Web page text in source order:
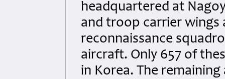
headquartered at
and troop carrier wings
reconnaissance
aircraft. Only 657 of
in Korea. The